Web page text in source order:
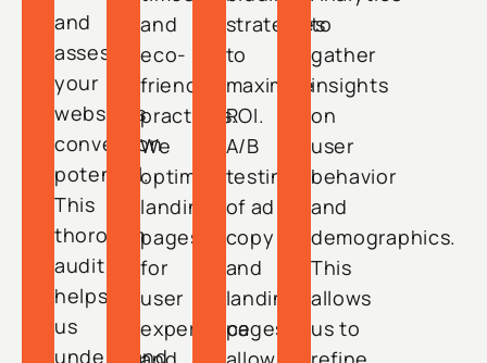
and
assess
your
website’s
conversion
potential.
This
thorough
audit
helps
us
understand
and
eco-
friendly
practices.
We
optimize
landing
pages
for
user
experience
strategies
to
maximize
ROI.
A/B
testing
of ad
copy
and
landing
pages
to
gather
insights
on
user
behavior
and
demographics.
This
allows
us to